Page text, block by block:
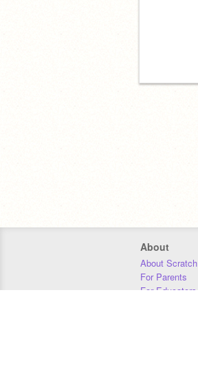
About
About Scratch
For Parents
For Educators